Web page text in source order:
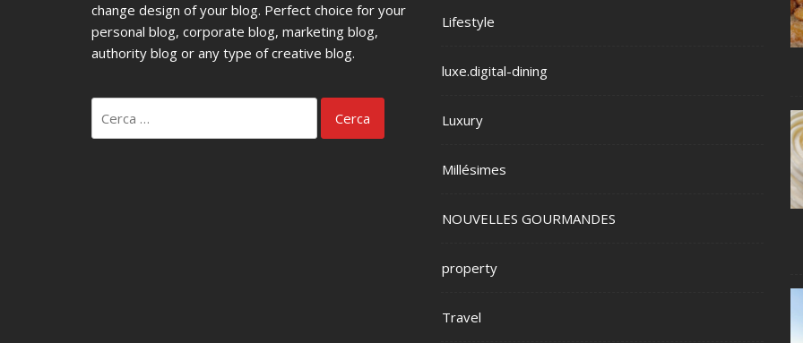
change design of your blog. Perfect choice for your
personal blog, corporate blog, marketing blog,
authority blog or any type of creative blog.
per:
Lifestyle
luxe.digital-dining
Luxury
Millésimes
NOUVELLES GOURMANDES
property
Travel